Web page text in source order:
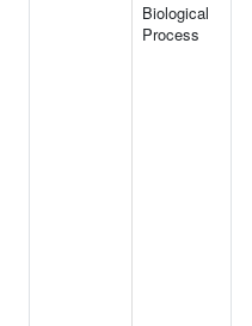
Biological
Process